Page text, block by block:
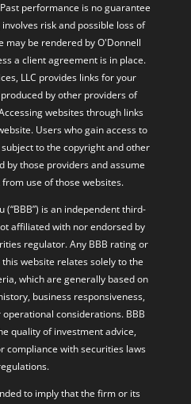
performance is no guarantee
risk and possible loss of
may be rendered by O'Donnell
a client agreement is in place.
LLC provides links for your
by other providers of
websites through links
Users who gain access to
to the copyright and other
by those providers and assume
use of those websites.
(“BBB”) is an independent third-
affiliated with nor endorsed by
regulator. Any BBB rating or
website relates solely to the
which are generally based on
business responsiveness,
considerations. BBB
quality of investment advice,
compliance with securities laws
to imply that the firm or its